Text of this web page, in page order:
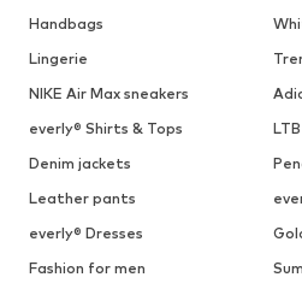
Handbags
Lingerie
NIKE Air Max sneakers
everly® Shirts & Tops
Denim jackets
Leather pants
everly® Dresses
Fashion for men